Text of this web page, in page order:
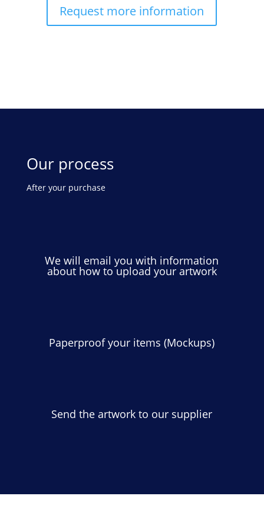
Request more information
Our process
After your purchase
We will email you with information
about how to upload your artwork
Paperproof your items (Mockups)
Send the artwork to our supplier